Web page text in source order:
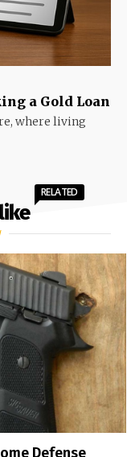
a Gold Loan
where living
RELATED
Defense